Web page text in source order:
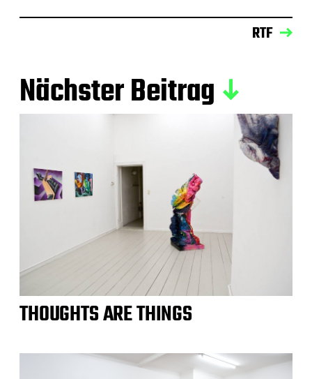
RTF
Nächster Beitrag
THOUGHTS ARE THINGS